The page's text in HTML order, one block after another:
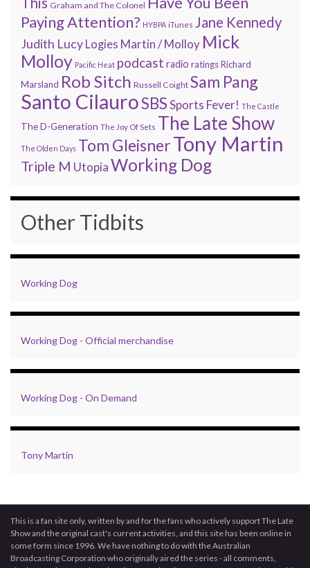
Graham and The Colonel
Paying Attention? HYBPA iTunes Jane Kennedy
Judith Lucy Logies Martin / Molloy Mick
Molloy Pacific Heat podcast radio ratingsRichard
Marsland Rob Sitch Russell Coight Sam Pang
Santo CilauroSBSSports Fever! The Castle
The D-Generation The Joy Of Sets The Late Show
The Olden Days Tom GleisnerTony Martin
Triple M UtopiaWorking Dog
Other Tidbits
Working Dog
Working Dog - Official merchandise
Working Dog - On Demand
Tony Martin
This is a fan site only, written by and for the fans who actively support The Late
Show and the original cast's current activities, and this site has been online in
some form since 1996. We have nothing to do with the Australian
Broadcasting Corporation who originally aired the series - all comments,